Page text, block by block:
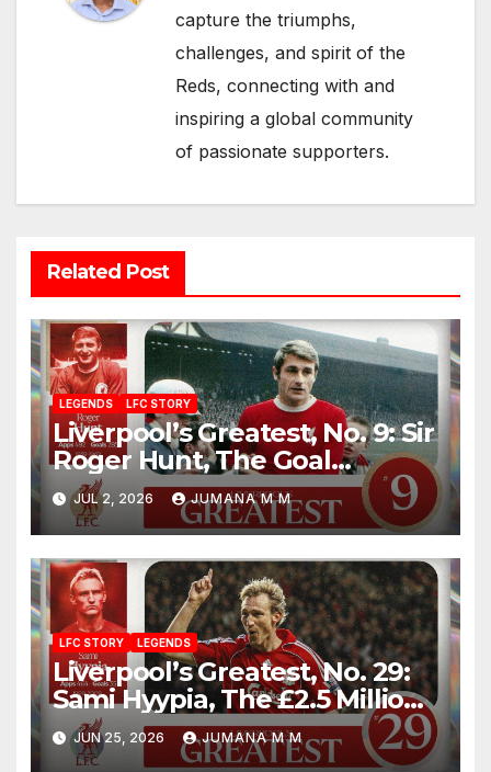
capture the triumphs,
challenges, and spirit of the
Reds, connecting with and
inspiring a global community
of passionate supporters.
Related Post
LEGENDS LFC STORY
Liverpool’s Greatest, No. 9: Sir
Roger Hunt, The Goal
Machine Who Built a Football
Empire With Bill Shankly
JUL 2, 2026 JUMANA M M
LFC STORY LEGENDS
Liverpool’s Greatest, No. 29:
Sami Hyypia, The £2.5 Million
Bargain Who Became a
Colossus
JUN 25, 2026 JUMANA M M